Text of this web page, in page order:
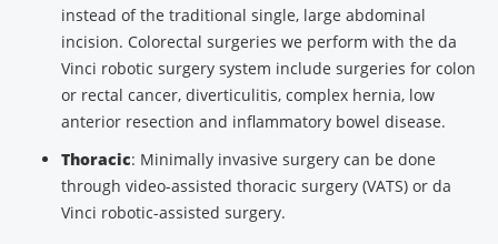
instead of the traditional single, large abdominal
incision. Colorectal surgeries we perform with the da
Vinci robotic surgery system include surgeries for colon
or rectal cancer, diverticulitis, complex hernia, low
anterior resection and inflammatory bowel disease.
Thoracic: Minimally invasive surgery can be done
through video-assisted thoracic surgery (VATS) or da
Vinci robotic-assisted surgery.